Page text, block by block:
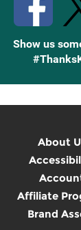
Show us
About
Affiliate
Brand